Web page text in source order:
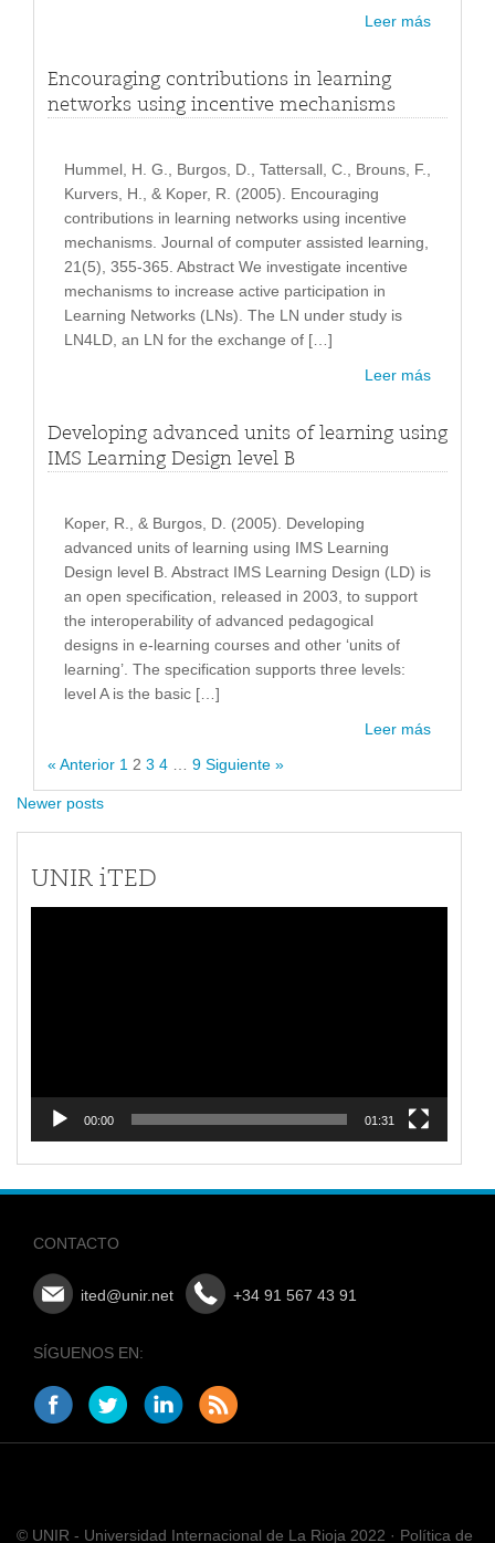
Leer más
Encouraging contributions in learning
networks using incentive mechanisms
Hummel, H. G., Burgos, D., Tattersall, C., Brouns, F.,
Kurvers, H., & Koper, R. (2005). Encouraging
contributions in learning networks using incentive
mechanisms. Journal of computer assisted learning,
21(5), 355-365. Abstract We investigate incentive
mechanisms to increase active participation in
Learning Networks (LNs). The LN under study is
LN4LD, an LN for the exchange of […]
Leer más
Developing advanced units of learning using
IMS Learning Design level B
Koper, R., & Burgos, D. (2005). Developing
advanced units of learning using IMS Learning
Design level B. Abstract IMS Learning Design (LD) is
an open specification, released in 2003, to support
the interoperability of advanced pedagogical
designs in e-learning courses and other ‘units of
learning’. The specification supports three levels:
level A is the basic […]
Leer más
« Anterior 1 2 3 4 9 Siguiente »
Newer posts
UNIR iTED
00:00 01:31
CONTACTO
ited@unir.net +34 91 567 43 91
SÍGUENOS EN:
© UNIR - Universidad Internacional de La Rioja 2022 · Política de